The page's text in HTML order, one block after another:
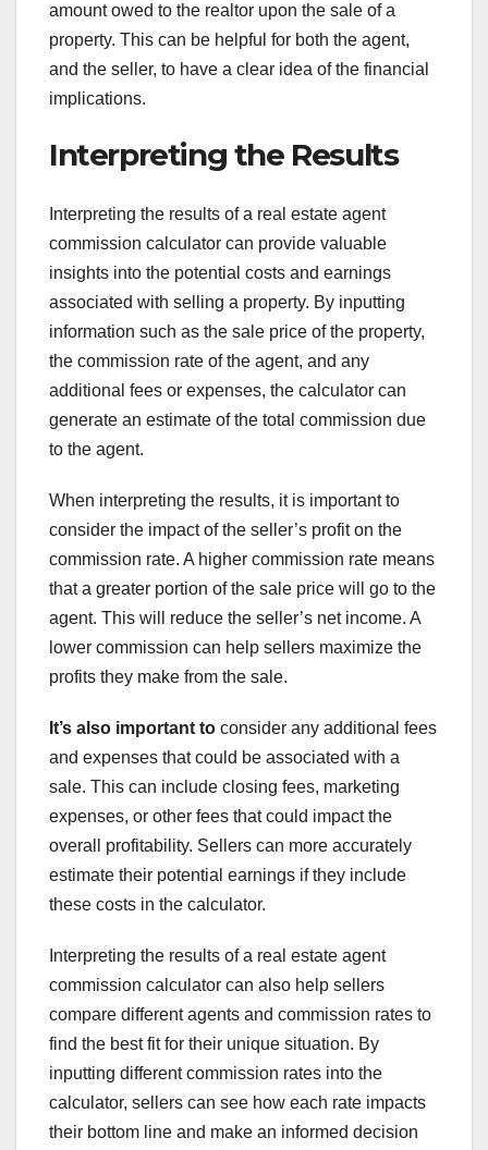
amount owed to the realtor upon the sale of a
property. This can be helpful for both the agent,
and the seller, to have a clear idea of the financial
implications.
Interpreting the Results
Interpreting the results of a real estate agent
commission calculator can provide valuable
insights into the potential costs and earnings
associated with selling a property. By inputting
information such as the sale price of the property,
the commission rate of the agent, and any
additional fees or expenses, the calculator can
generate an estimate of the total commission due
to the agent.
When interpreting the results, it is important to
consider the impact of the seller’s profit on the
commission rate. A higher commission rate means
that a greater portion of the sale price will go to the
agent. This will reduce the seller’s net income. A
lower commission can help sellers maximize the
profits they make from the sale.
It’s also important to consider any additional fees
and expenses that could be associated with a
sale. This can include closing fees, marketing
expenses, or other fees that could impact the
overall profitability. Sellers can more accurately
estimate their potential earnings if they include
these costs in the calculator.
Interpreting the results of a real estate agent
commission calculator can also help sellers
compare different agents and commission rates to
find the best fit for their unique situation. By
inputting different commission rates into the
calculator, sellers can see how each rate impacts
their bottom line and make an informed decision